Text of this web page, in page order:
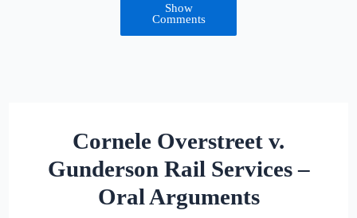
Show
Comments
Cornele Overstreet v.
Gunderson Rail Services –
Oral Arguments